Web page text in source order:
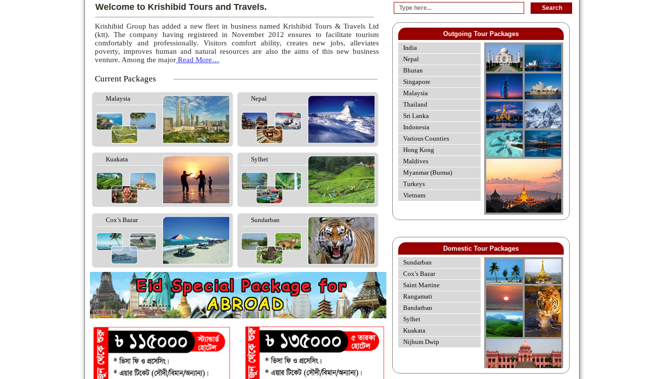
Welcome to Krishibid Tours and Travels.
Krishibid Group has added a new fleet in business named Krishibid Tours & Travels Ltd
(ktt). The company having registered in November 2012 ensures to facilitate tourism
comfortably and professionally. Visitors comfort ability, creates new jobs, alleviates
poverty, improves human and natural resources are also the aims of this new business
venture. Among the major Read More…
Current Packages
Malaysia Nepal
Kuakata Sylhet
Cox’s Bazar Sundarban
Outgoing Tour Packages
India
Nepal
Bhutan
Singapore
Malaysia
Thailand
Sri Lanka
Indonesia
Various Counties
Hong Kong
Maldives
Myanmar (Burma)
Turkeys
Vietnam
Domestic Tour Packages
Sundarban
Cox’s Bazar
Saint Martine
Rangamati
Bandarban
Sylhet
Kuakata
Nijhum Dwip